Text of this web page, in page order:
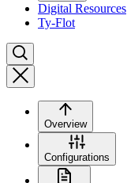
Digital Resources
Ty-Flot
Overview
Configurations